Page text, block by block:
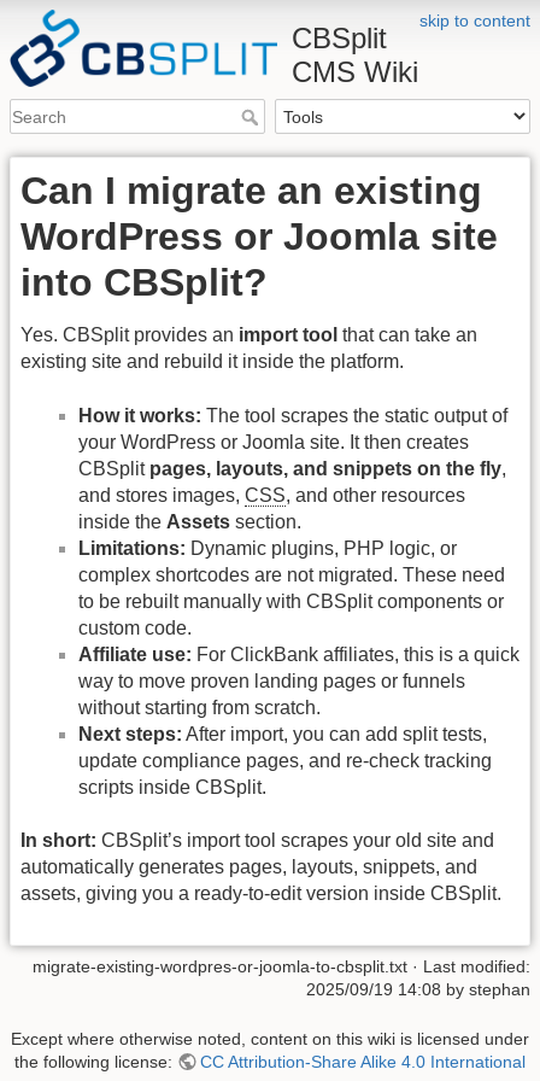
skip to content
CBSplit
CMS Wiki
Can I migrate an existing
WordPress or Joomla site
into CBSplit?
Yes. CBSplit provides an import tool that can take an
existing site and rebuild it inside the platform.
How it works: The tool scrapes the static output of
your WordPress or Joomla site. It then creates
CBSplit pages, layouts, and snippets on the fly,
and stores images, CSS, and other resources
inside the Assets section.
Limitations: Dynamic plugins, PHP logic, or
complex shortcodes are not migrated. These need
to be rebuilt manually with CBSplit components or
custom code.
Affiliate use: For ClickBank affiliates, this is a quick
way to move proven landing pages or funnels
without starting from scratch.
Next steps: After import, you can add split tests,
update compliance pages, and re-check tracking
scripts inside CBSplit.
In short: CBSplit’s import tool scrapes your old site and
automatically generates pages, layouts, snippets, and
assets, giving you a ready-to-edit version inside CBSplit.
migrate-existing-wordpres-or-joomla-to-cbsplit.txt · Last modified:
2025/09/19 14:08 by stephan
Except where otherwise noted, content on this wiki is licensed under
the following license:
CC Attribution-Share Alike 4.0 International